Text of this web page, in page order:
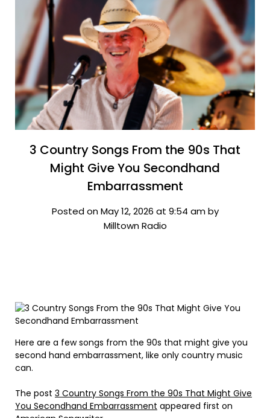
3 Country Songs From the 90s That
Might Give You Secondhand
Embarrassment
Posted on May 12, 2026 at 9:54 am by
Milltown Radio
Here are a few songs from the 90s that might give you
second hand embarrassment, like only country music
can.
The post 3 Country Songs From the 90s That Might Give
You Secondhand Embarrassment appeared first on